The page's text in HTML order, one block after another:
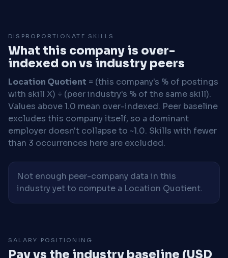
DISPROPORTIONATE SKILLS
What this company is over-
indexed on vs industry peers
Location Quotient = (this company's % of postings
with skill X) ÷ (peer industry's % of the same skill).
Values above 1.0 mean over-indexed. Peer baseline
excludes this company itself, so a dominant
employer doesn't collapse to ~1.0. Skills with fewer
than 3 occurrences here are excluded.
Not enough peer-company data in this
industry yet to compute a Location Quotient.
SALARY POSITIONING
Pay vs the industry baseline (USD